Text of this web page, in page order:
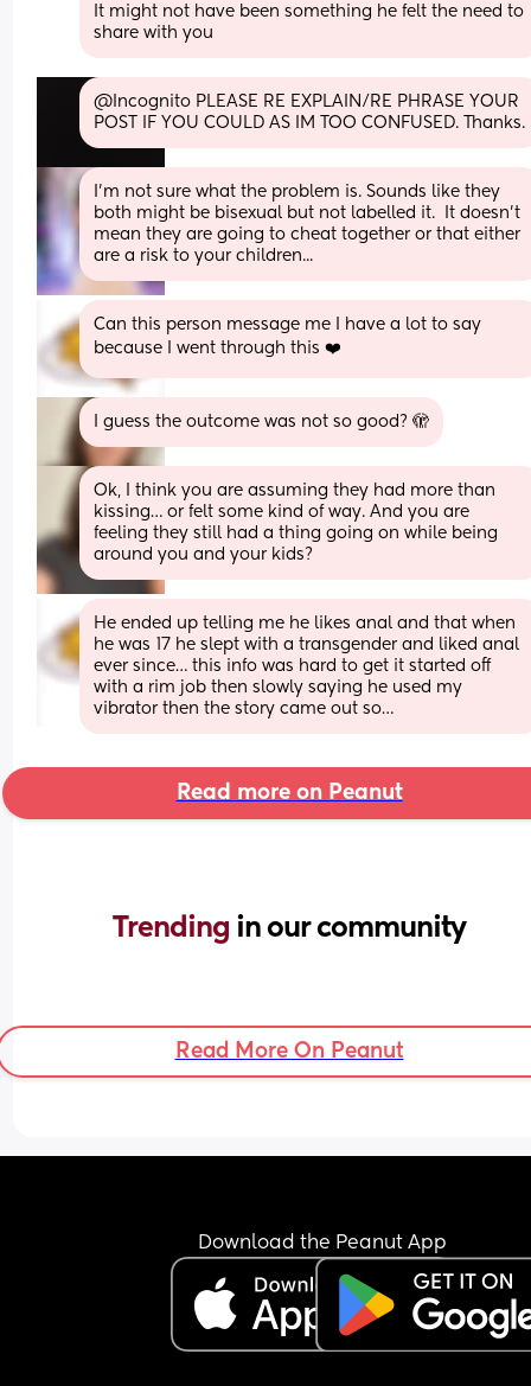
It might not have been something he felt the need to
share with you
@Incognito PLEASE RE EXPLAIN/RE PHRASE YOUR
POST IF YOU COULD AS IM TOO CONFUSED. Thanks.
I'm not sure what the problem is. Sounds like they
both might be bisexual but not labelled it.  It doesn't
mean they are going to cheat together or that either
are a risk to your children...
Can this person message me I have a lot to say
because I went through this ❤️
I guess the outcome was not so good? 🫣
Ok, I think you are assuming they had more than
kissing… or felt some kind of way. And you are
feeling they still had a thing going on while being
around you and your kids?
He ended up telling me he likes anal and that when
he was 17 he slept with a transgender and liked anal
ever since… this info was hard to get it started off
with a rim job then slowly saying he used my
vibrator then the story came out so…
Read more on Peanut
Trending in our community
Read More On Peanut
Download the Peanut App